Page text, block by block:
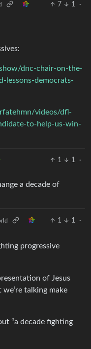
7 1
·
dnc-chair-on-the-
lessons-democrats-
videos/dfl-
to-help-us-win-
1 1
·
a decade of
1 1
·
progressive
of Jesus
talking make
“a decade fighting